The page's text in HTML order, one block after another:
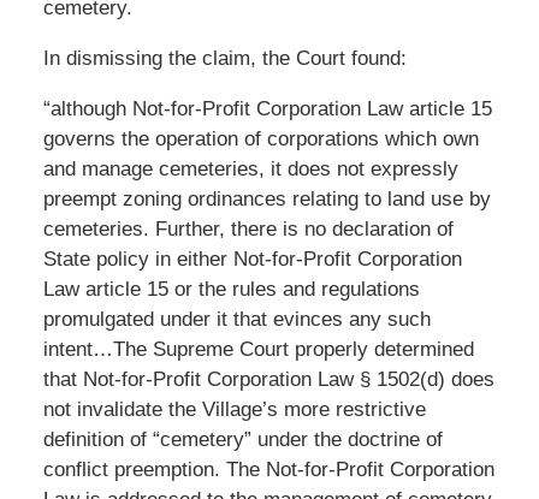
cemetery.
In dismissing the claim, the Court found:
“although Not-for-Profit Corporation Law article 15
governs the operation of corporations which own
and manage cemeteries, it does not expressly
preempt zoning ordinances relating to land use by
cemeteries. Further, there is no declaration of
State policy in either Not-for-Profit Corporation
Law article 15 or the rules and regulations
promulgated under it that evinces any such
intent…The Supreme Court properly determined
that Not-for-Profit Corporation Law § 1502(d) does
not invalidate the Village’s more restrictive
definition of “cemetery” under the doctrine of
conflict preemption. The Not-for-Profit Corporation